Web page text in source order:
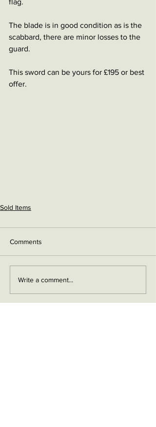
flag.
The blade is in good condition as is the
scabbard, there are minor losses to the
guard.
This sword can be yours for £195 or best
offer.
Sold Items
Comments
Write a comment...